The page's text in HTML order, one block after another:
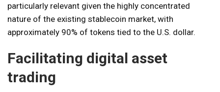
particularly relevant given the highly concentrated
nature of the existing stablecoin market, with
approximately 90% of tokens tied to the U.S. dollar.
Facilitating digital asset
trading